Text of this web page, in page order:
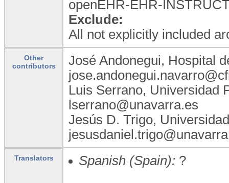
openEHR-EHR-
Exclude:
All not explicitly included
Other
contributors
José Andonegui, Hospital
Luis Serrano, Universidad
lserrano@unavarra.es
Jesús D. Trigo,
Translators Spanish (Spain): ?